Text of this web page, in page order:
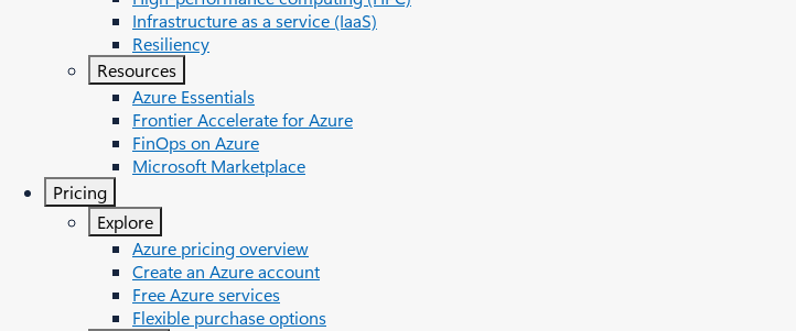
Infrastructure as a service (IaaS)
Resiliency
Resources
Azure Essentials
Frontier Accelerate for Azure
FinOps on Azure
Microsoft Marketplace
Pricing
Explore
Azure pricing overview
Create an Azure account
Free Azure services
Flexible purchase options